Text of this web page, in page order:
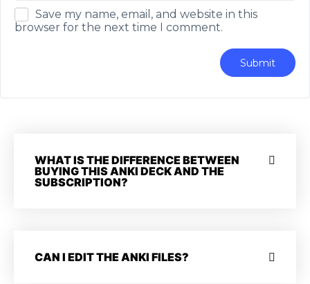
Save my name, email, and website in this
browser for the next time I comment.
WHAT IS THE DIFFERENCE BETWEEN
BUYING THIS ANKI DECK AND THE
SUBSCRIPTION?
CAN I EDIT THE ANKI FILES?